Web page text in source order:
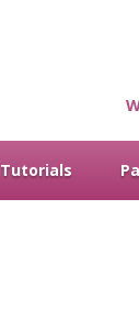
Tutorials